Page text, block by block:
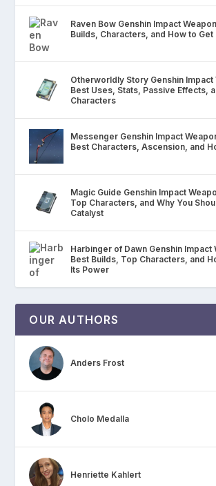
Raven Bow Genshin Impact
Builds, Characters, and How to Get
Otherworldly Story Genshin Impact
Best Uses, Stats, Passive Effects,
Characters
Messenger Genshin Impact
Best Characters, Ascension, and
Magic Guide Genshin Impact
Top Characters, and Why You
Catalyst
Harbinger of Dawn Genshin Impact
Best Builds, Top Characters, and
Its Power
OUR AUTHORS
Anders Frost
Cholo Medalla
Henriette Kahlert